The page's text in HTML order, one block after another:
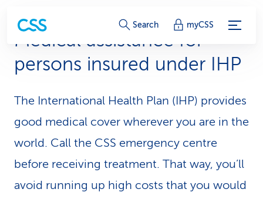
S
e
r
v
i
c
e
-
Search myCSS
Medical assistance for
persons insured under IHP
The International Health Plan (IHP) provides
good medical cover wherever you are in the
world. Call the CSS emergency centre
before receiving treatment. That way, you’ll
avoid running up high costs that you would